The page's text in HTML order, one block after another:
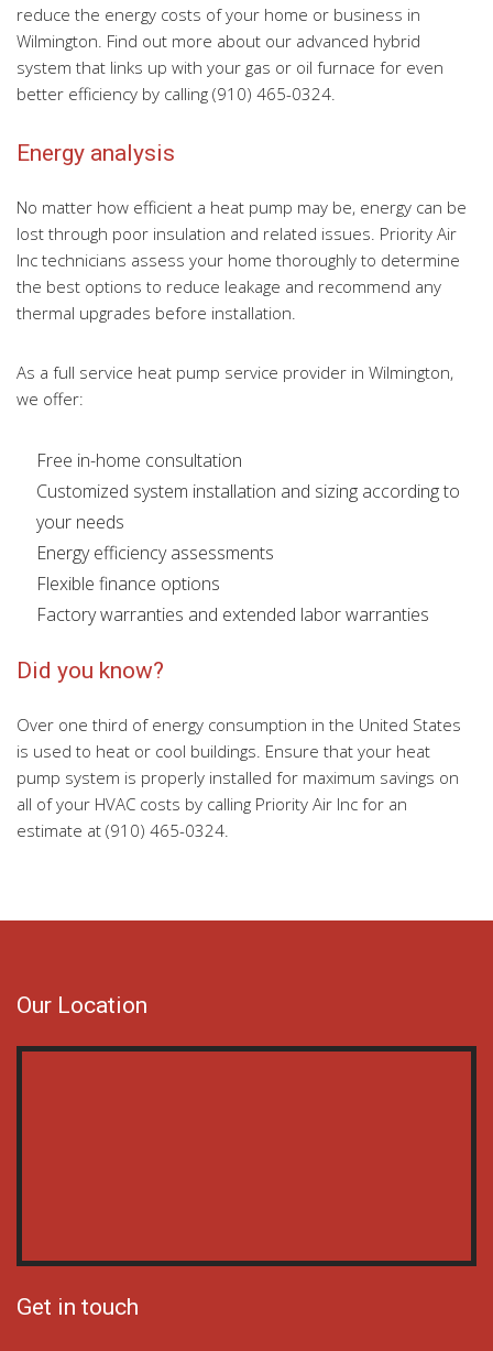
reduce the energy costs of your home or business in
Wilmington. Find out more about our advanced hybrid
system that links up with your gas or oil furnace for even
better efficiency by calling (910) 465-0324.
Energy analysis
No matter how efficient a heat pump may be, energy can be
lost through poor insulation and related issues. Priority Air
Inc technicians assess your home thoroughly to determine
the best options to reduce leakage and recommend any
thermal upgrades before installation.
As a full service heat pump service provider in Wilmington,
we offer:
Free in-home consultation
Customized system installation and sizing according to
your needs
Energy efficiency assessments
Flexible finance options
Factory warranties and extended labor warranties
Did you know?
Over one third of energy consumption in the United States
is used to heat or cool buildings. Ensure that your heat
pump system is properly installed for maximum savings on
all of your HVAC costs by calling Priority Air Inc for an
estimate at (910) 465-0324.
Our Location
Get in touch